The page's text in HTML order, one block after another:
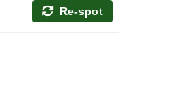
Re-spot